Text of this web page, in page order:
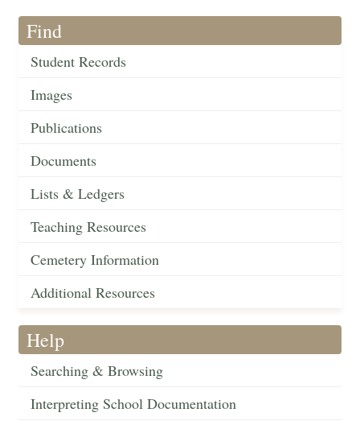
Find
Student Records
Images
Publications
Documents
Lists & Ledgers
Teaching Resources
Cemetery Information
Additional Resources
Help
Searching & Browsing
Interpreting School Documentation